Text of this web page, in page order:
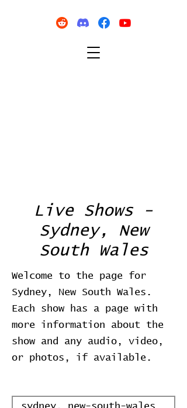
Live Shows -
Sydney, New
South Wales
Welcome to the page for
Sydney, New South Wales.
Each show has a page with
more information about the
show and any audio, video,
or photos, if available.